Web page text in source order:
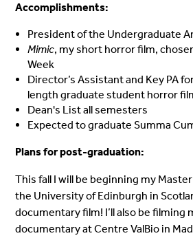
Accomplishments:
President of the Undergraduate
Mimic, my short horror film,
Week
Director’s Assistant and Key PA
length graduate student horror
Dean's List all semesters
Expected to graduate Summa
Plans for post-graduation:
This fall I will be beginning my
the University of Edinburgh in
documentary film! I’ll also be
documentary at Centre ValBio in